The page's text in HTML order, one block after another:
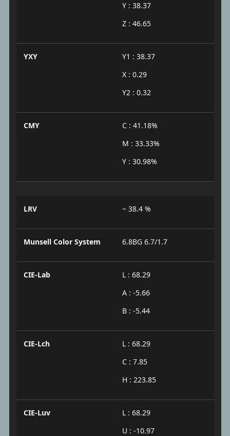
Y : 38.37
Z : 46.65
YXY
Y1 : 38.37
X : 0.29
Y2 : 0.32
CMY
C : 41.18%
M : 33.33%
Y : 30.98%
LRV ~ 38.4 %
Munsell Color System 6.8BG 6.7/1.7
CIE-Lab
L : 68.29
A : -5.66
B : -5.44
CIE-Lch
L : 68.29
C : 7.85
H : 223.85
CIE-Luv
L : 68.29
U : -10.97